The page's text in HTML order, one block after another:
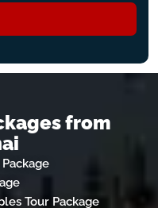
from
Tour Package